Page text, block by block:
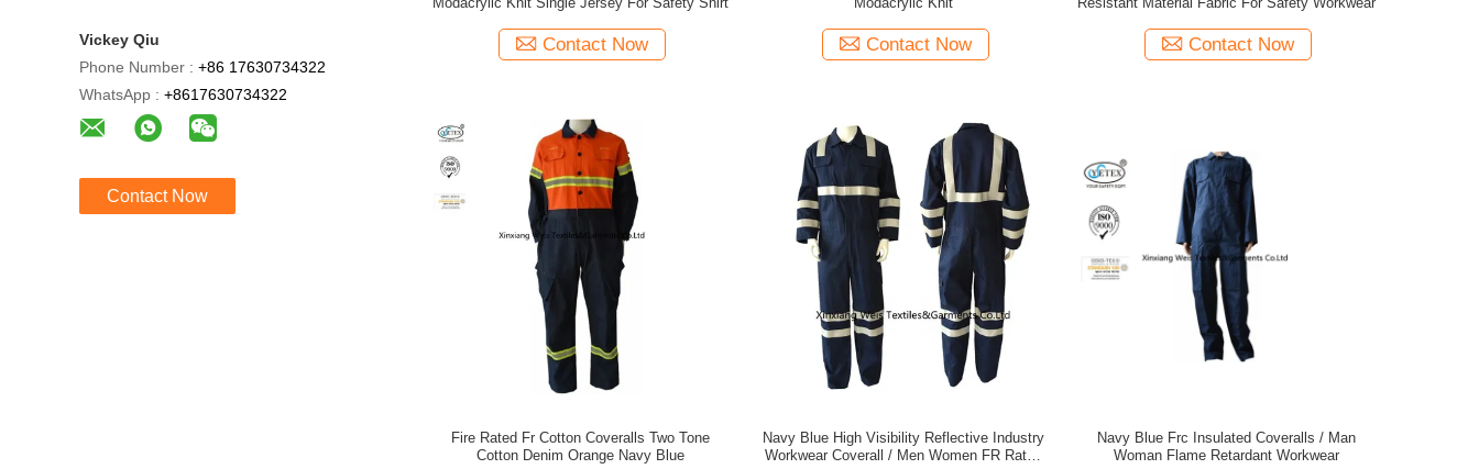
Vickey Qiu
Phone Number : +86 17630734322
WhatsApp : +8617630734322
Contact Now
Contact Now Contact Now Contact Now
Fire Rated Fr Cotton Coveralls Two Tone
Cotton Denim Orange Navy Blue
Navy Blue High Visibility Reflective Industry
Workwear Coverall / Men Women FR Rated
Navy Blue Frc Insulated Coveralls / Man
Woman Flame Retardant Workwear